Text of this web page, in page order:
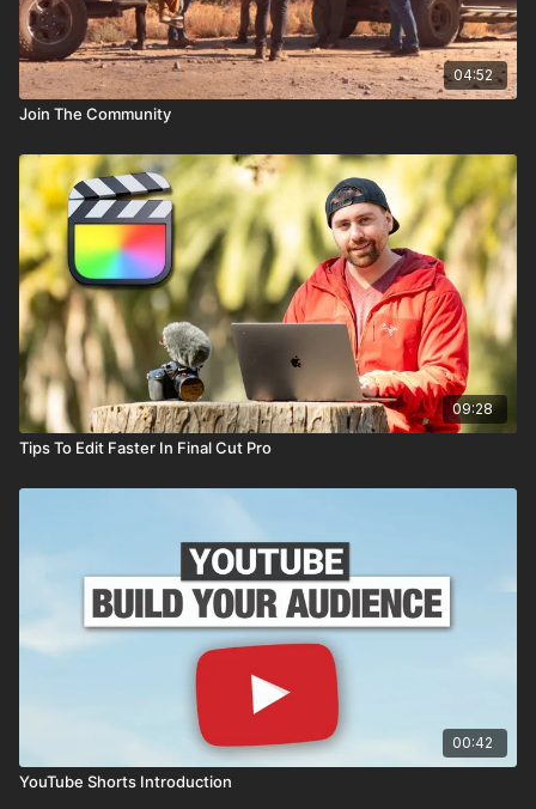
04:52
Join The Community
09:28
Tips To Edit Faster In Final Cut Pro
00:42
YouTube Shorts Introduction